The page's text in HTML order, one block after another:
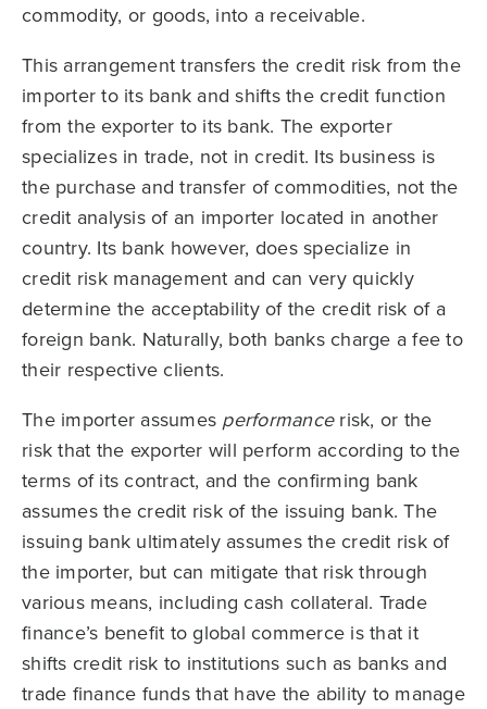
commodity, or goods, into a receivable.
This arrangement transfers the credit risk from the
importer to its bank and shifts the credit function
from the exporter to its bank. The exporter
specializes in trade, not in credit. Its business is
the purchase and transfer of commodities, not the
credit analysis of an importer located in another
country. Its bank however, does specialize in
credit risk management and can very quickly
determine the acceptability of the credit risk of a
foreign bank. Naturally, both banks charge a fee to
their respective clients.
The importer assumes performancerisk, or the
risk that the exporter will perform according to the
terms of its contract, and the confirming bank
assumes the credit risk of the issuing bank. The
issuing bank ultimately assumes the credit risk of
the importer, but can mitigate that risk through
various means, including cash collateral. Trade
finance’s benefit to global commerce is that it
shifts credit risk to institutions such as banks and
trade finance funds that have the ability to manage